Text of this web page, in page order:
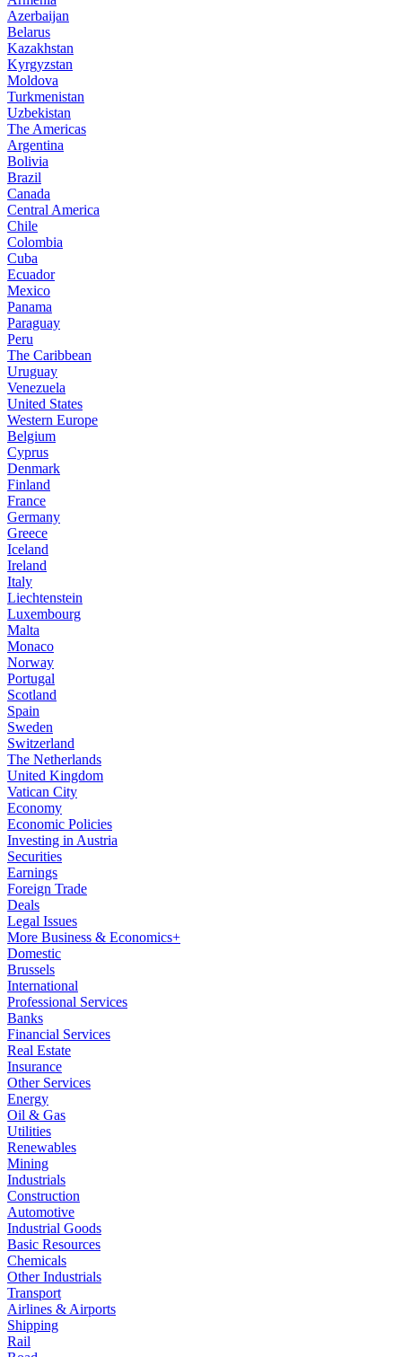
Azerbaijan
Belarus
Kazakhstan
Kyrgyzstan
Moldova
Turkmenistan
Uzbekistan
The Americas
Argentina
Bolivia
Brazil
Canada
Central America
Chile
Colombia
Cuba
Ecuador
Mexico
Panama
Paraguay
Peru
The Caribbean
Uruguay
Venezuela
United States
Western Europe
Belgium
Cyprus
Denmark
Finland
France
Germany
Greece
Iceland
Ireland
Italy
Liechtenstein
Luxembourg
Malta
Monaco
Norway
Portugal
Scotland
Spain
Sweden
Switzerland
The Netherlands
United Kingdom
Vatican City
Economy
Economic Policies
Investing in Austria
Securities
Earnings
Foreign Trade
Deals
Legal Issues
More Business & Economics+
Domestic
Brussels
International
Professional Services
Banks
Financial Services
Real Estate
Insurance
Other Services
Energy
Oil & Gas
Utilities
Renewables
Mining
Industrials
Construction
Automotive
Industrial Goods
Basic Resources
Chemicals
Other Industrials
Transport
Airlines & Airports
Shipping
Rail